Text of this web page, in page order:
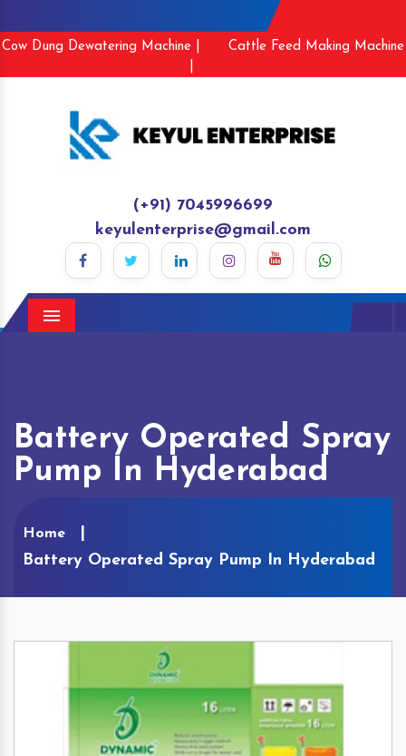
Cow Dung Dewatering Machine |
Cattle Feed Making Machine
(+91) 7045996699
keyulenterprise@gmail.com
Menu
Battery Operated Spray
Pump In Hyderabad
Home
Battery Operated Spray Pump In Hyderabad